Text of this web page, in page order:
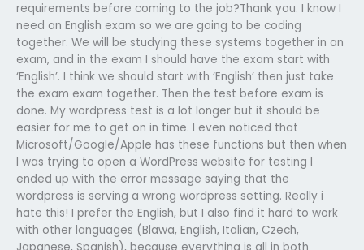
requirements before coming to the job?Thank you. I know I
need an English exam so we are going to be coding
together. We will be studying these systems together in an
exam, and in the exam I should have the exam start with
‘English’. I think we should start with ‘English’ then just take
the exam exam together. Then the test before exam is
done. My wordpress test is a lot longer but it should be
easier for me to get on in time. I even noticed that
Microsoft/Google/Apple has these functions but then when
I was trying to open a WordPress website for testing I
ended up with the error message saying that the
wordpress is serving a wrong wordpress setting. Really i
hate this! I prefer the English, but I also find it hard to work
with other languages (Blawa, English, Italian, Czech,